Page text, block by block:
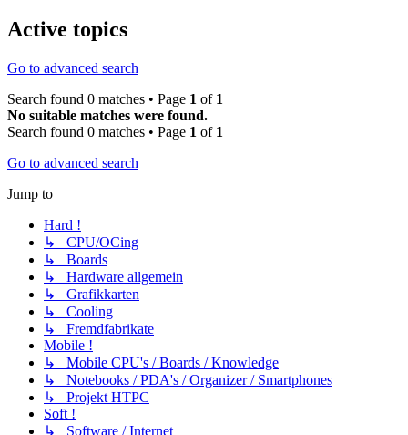
Active topics
Go to advanced search
Search found 0 matches • Page 1 of 1
No suitable matches were found.
Search found 0 matches • Page 1 of 1
Go to advanced search
Jump to
Hard !
↳ CPU/OCing
↳ Boards
↳ Hardware allgemein
↳ Grafikkarten
↳ Cooling
↳ Fremdfabrikate
Mobile !
↳ Mobile CPU's / Boards / Knowledge
↳ Notebooks / PDA's / Organizer / Smartphones
↳ Projekt HTPC
Soft !
↳ Software / Internet